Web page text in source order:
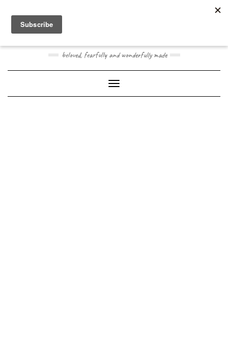
content
JOOGO BABY
beloved, fearfully and wonderfully made
Toggle Navigation